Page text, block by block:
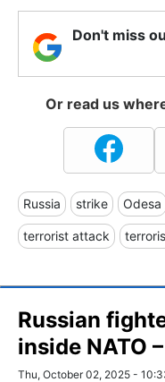
Don't miss
Or read us
Russia strike Odesa
terrorist attack
Russian
inside NATO
Thu, October 02, 2025 -